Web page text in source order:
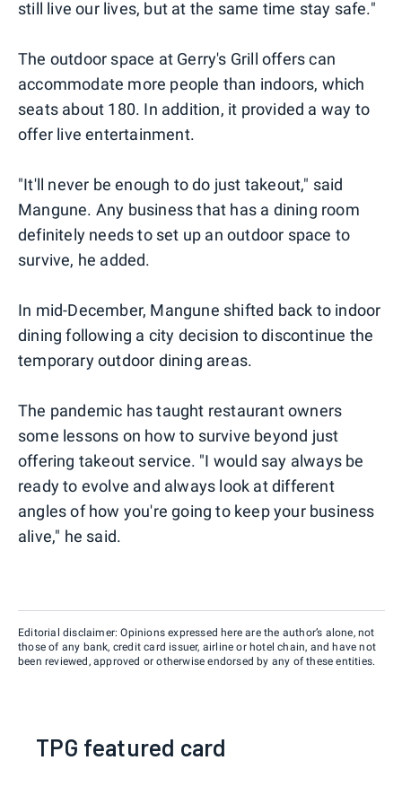
still live our lives, but at the same time stay safe."
The outdoor space at Gerry's Grill offers can
accommodate more people than indoors, which
seats about 180. In addition, it provided a way to
offer live entertainment.
"It'll never be enough to do just takeout," said
Mangune. Any business that has a dining room
definitely needs to set up an outdoor space to
survive, he added.
In mid-December, Mangune shifted back to indoor
dining following a city decision to discontinue the
temporary outdoor dining areas.
The pandemic has taught restaurant owners
some lessons on how to survive beyond just
offering takeout service. "I would say always be
ready to evolve and always look at different
angles of how you're going to keep your business
alive," he said.
Editorial disclaimer: Opinions expressed here are the author’s alone, not
those of any bank, credit card issuer, airline or hotel chain, and have not
been reviewed, approved or otherwise endorsed by any of these entities.
TPG featured card